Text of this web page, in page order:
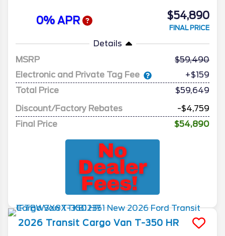
0% APR $54,890
FINAL PRICE
Details
MSRP
59,490
Electronic and Private Tag Fee
+$159
Total Price
$59,649
Discount/Factory Rebates
-$4,759
Final Price
$54,890
2026 Transit Cargo Van T-350 HR